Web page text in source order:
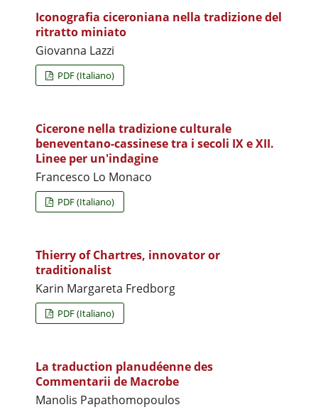
Iconografia ciceroniana nella tradizione del
ritratto miniato
Giovanna Lazzi
PDF (Italiano)
Cicerone nella tradizione culturale
beneventano-cassinese tra i secoli IX e XII.
Linee per un'indagine
Francesco Lo Monaco
PDF (Italiano)
Thierry of Chartres, innovator or
traditionalist
Karin Margareta Fredborg
PDF (Italiano)
La traduction planudéenne des
Commentarii de Macrobe
Manolis Papathomopoulos